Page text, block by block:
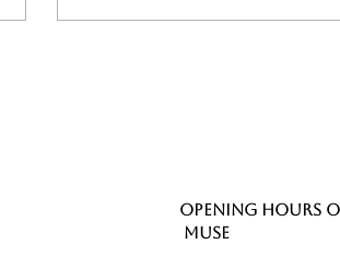
OPENING HOURS
MUSE